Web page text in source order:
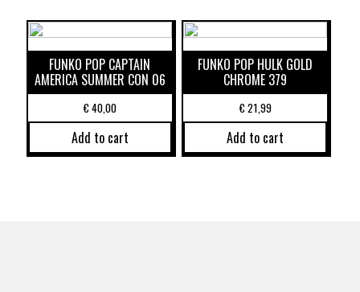
FUNKO POP CAPTAIN
AMERICA SUMMER CON 06
€40,00
Add to cart
FUNKO POP HULK GOLD
CHROME 379
€21,99
Add to cart